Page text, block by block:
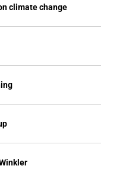
climate change